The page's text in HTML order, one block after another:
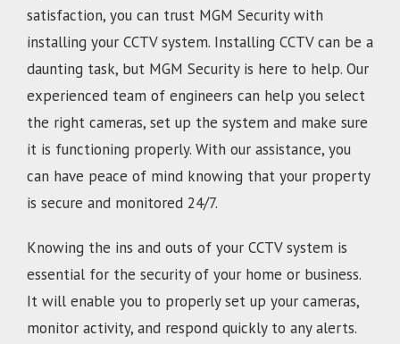
satisfaction, you can trust MGM Security with
installing your CCTV system. Installing CCTV can be a
daunting task, but MGM Security is here to help. Our
experienced team of engineers can help you select
the right cameras, set up the system and make sure
it is functioning properly. With our assistance, you
can have peace of mind knowing that your property
is secure and monitored 24/7.
Knowing the ins and outs of your CCTV system is
essential for the security of your home or business.
It will enable you to properly set up your cameras,
monitor activity, and respond quickly to any alerts.